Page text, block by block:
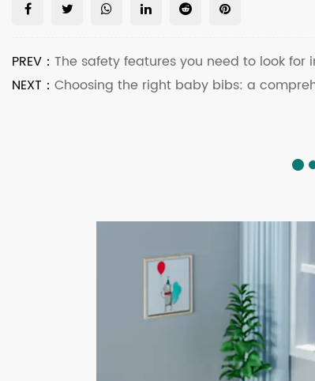
PREV： The safety features you need to look
NEXT： Choosing the right baby bibs: a